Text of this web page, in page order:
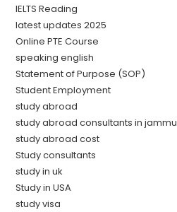
IELTS Reading
latest updates 2025
Online PTE Course
speaking english
Statement of Purpose (SOP)
Student Employment
study abroad
study abroad consultants in jammu
study abroad cost
Study consultants
study in uk
Study in USA
study visa